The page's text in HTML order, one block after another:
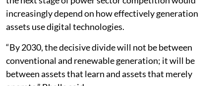
the Union Ministry of New and Renewable Energy, said
the next stage of power sector competition would
increasingly depend on how effectively generation
assets use digital technologies.
“By 2030, the decisive divide will not be between
conventional and renewable generation; it will be